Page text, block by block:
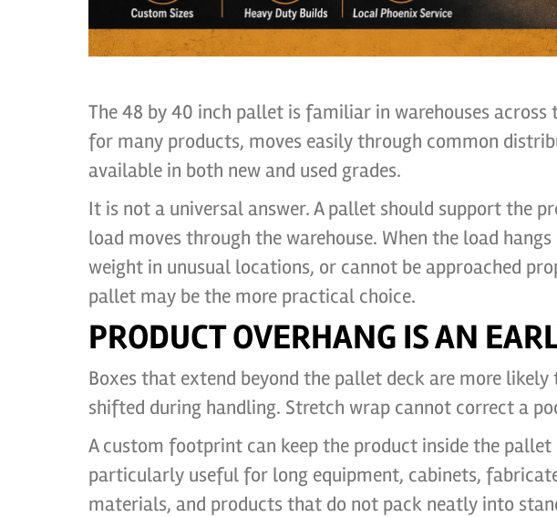
The 48 by 40 inch pallet is familiar in warehouses
for many products, moves easily through common
available in both new and used grades.
It is not a universal answer. A pallet should support the
load moves through the warehouse. When the load
weight in unusual locations, or cannot be approached
pallet may be the more practical choice.
PRODUCT OVERHANG IS AN
Boxes that extend beyond the pallet deck are more likely
shifted during handling. Stretch wrap cannot correct a
A custom footprint can keep the product inside the pallet
particularly useful for long equipment, cabinets,
materials, and products that do not pack neatly into